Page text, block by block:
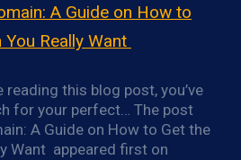
A Guide on How to
Really Want
reading this blog post, you’ve
for your perfect… The post
A Guide on How to Get the
Want appeared first on